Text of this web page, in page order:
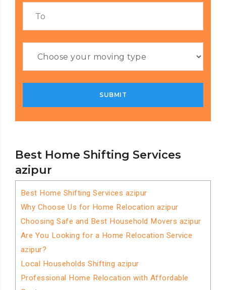
Best Home Shifting Services
azipur
Best Home Shifting Services azipur
Why Choose Us for Home Relocation azipur
Choosing Safe and Best Household Movers azipur
Are You Looking for a Home Relocation Service
azipur?
Local Households Shifting azipur
Professional Home Relocation with Affordable